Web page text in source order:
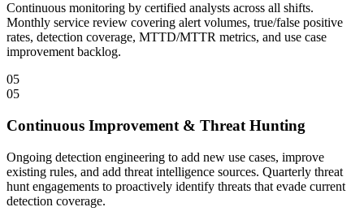
Continuous monitoring by certified analysts across all shifts.
Monthly service review covering alert volumes, true/false positive
rates, detection coverage, MTTD/MTTR metrics, and use case
improvement backlog.
05
05
Continuous Improvement & Threat Hunting
Ongoing detection engineering to add new use cases, improve
existing rules, and add threat intelligence sources. Quarterly threat
hunt engagements to proactively identify threats that evade current
detection coverage.